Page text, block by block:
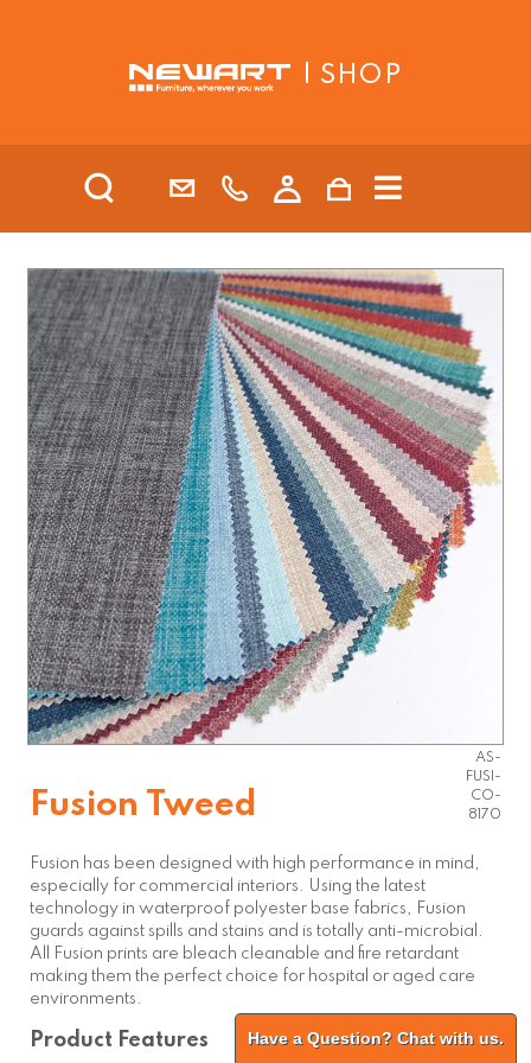
| SHOP
Fusion Tweed
AS-
FUSI-
CO-
8170
Fusion has been designed with high performance in mind,
especially for commercial interiors. Using the latest
technology in waterproof polyester base fabrics, Fusion
guards against spills and stains and is totally anti-microbial.
All Fusion prints are bleach cleanable and fire retardant
making them the perfect choice for hospital or aged care
environments.
Product Features Have a Question? Chat with us.